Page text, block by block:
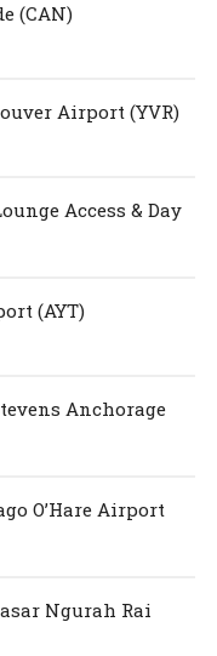
(CAN)
Airport (YVR)
Access & Day
(AYT)
Anchorage
O’Hare Airport
Ngurah Rai